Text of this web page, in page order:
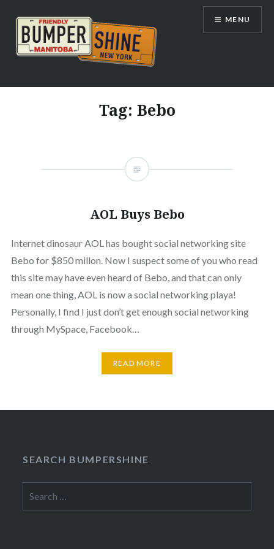
content
Bumpershine.com
MENU
Tag: Bebo
AOL Buys Bebo
Internet dinosaur AOL has bought social networking site
Bebo for $850 millon. Now I suspect some of you who read
this site may have even heard of Bebo, and that can only
mean one thing, AOL is now a social networking playa!
Personally, I find I just don’t get enough social networking
through MySpace, Facebook…
READ MORE
SEARCH BUMPERSHINE
for: